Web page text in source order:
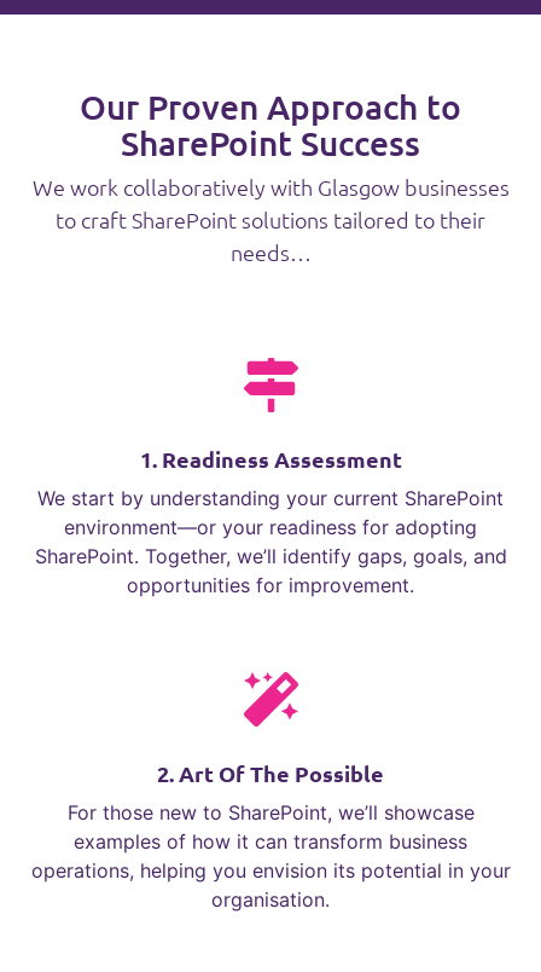
Our Proven Approach to
SharePoint Success
We work collaboratively with Glasgow businesses
to craft SharePoint solutions tailored to their
needs…
1. Readiness Assessment
We start by understanding your current SharePoint
environment—or your readiness for adopting
SharePoint. Together, we’ll identify gaps, goals, and
opportunities for improvement.
2. Art Of The Possible
For those new to SharePoint, we’ll showcase
examples of how it can transform business
operations, helping you envision its potential in your
organisation.